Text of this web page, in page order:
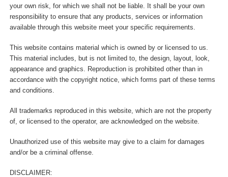
your own risk, for which we shall not be liable. It shall be your own
responsibility to ensure that any products, services or information
available through this website meet your specific requirements.
This website contains material which is owned by or licensed to us.
This material includes, but is not limited to, the design, layout, look,
appearance and graphics. Reproduction is prohibited other than in
accordance with the copyright notice, which forms part of these terms
and conditions.
All trademarks reproduced in this website, which are not the property
of, or licensed to the operator, are acknowledged on the website.
Unauthorized use of this website may give to a claim for damages
and/or be a criminal offense.
DISCLAIMER: